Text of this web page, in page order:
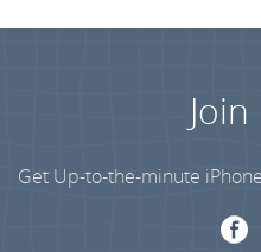
Get Up-to-the-minute